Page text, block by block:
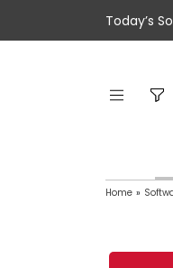
Today’s
Home »